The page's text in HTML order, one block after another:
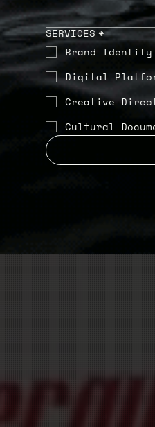
SERVICES *
Brand Identity
Digital
Creative
Cultural